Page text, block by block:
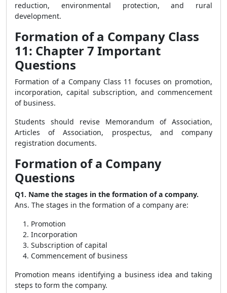
reduction, environmental protection, and rural
development.
Formation of a Company Class
11: Chapter 7 Important
Questions
Formation of a Company Class 11 focuses on promotion,
incorporation, capital subscription, and commencement
of business.
Students should revise Memorandum of Association,
Articles of Association, prospectus, and company
registration documents.
Formation of a Company
Questions
Q1. Name the stages in the formation of a company.
Ans. The stages in the formation of a company are:
Promotion
Incorporation
Subscription of capital
Commencement of business
Promotion means identifying a business idea and taking
steps to form the company.